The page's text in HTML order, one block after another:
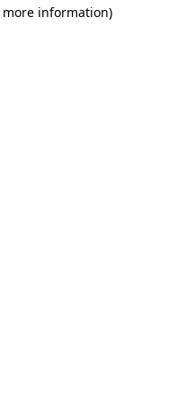
information)